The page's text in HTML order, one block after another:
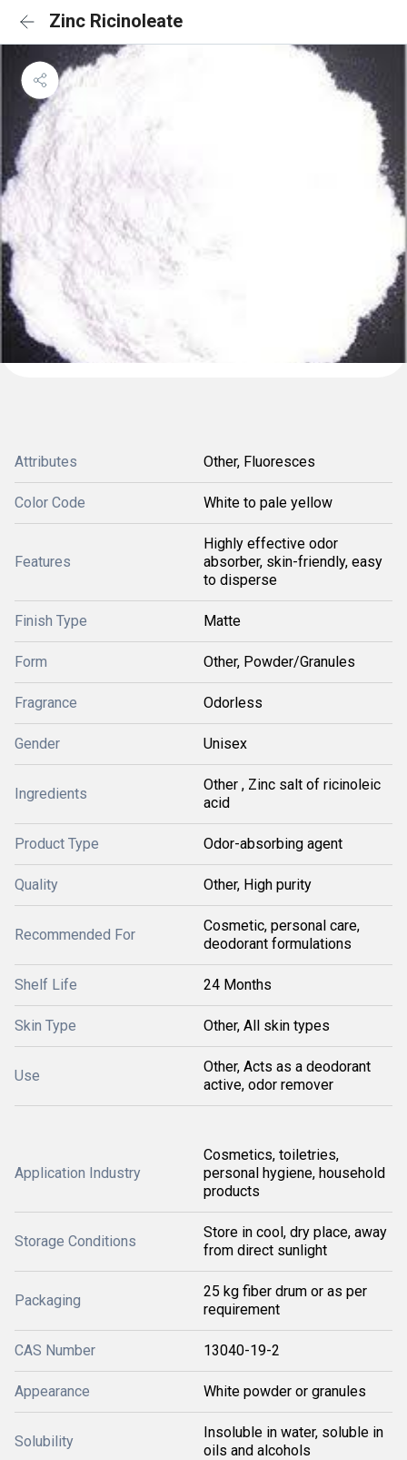
Zinc Ricinoleate
Attributes Other, Fluoresces
Color Code White to pale yellow
Features
Highly effective odor
absorber, skin-friendly, easy
to disperse
Finish Type Matte
Form Other, Powder/Granules
Fragrance Odorless
Gender Unisex
Ingredients
Other , Zinc salt of ricinoleic
acid
Product Type Odor-absorbing agent
Quality Other, High purity
Recommended For
Cosmetic, personal care,
deodorant formulations
Shelf Life 24 Months
Skin Type Other, All skin types
Use
Other, Acts as a deodorant
active, odor remover
Application Industry
Cosmetics, toiletries,
personal hygiene, household
products
Storage Conditions
Store in cool, dry place, away
from direct sunlight
Packaging
25 kg fiber drum or as per
requirement
CAS Number 13040-19-2
Appearance White powder or granules
Solubility
Insoluble in water, soluble in
oils and alcohols